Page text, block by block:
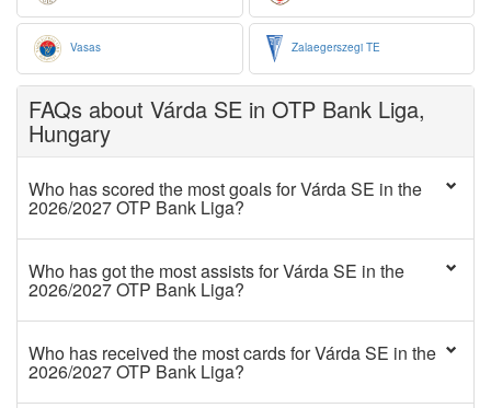
Vasas Zalaegerszegi TE
FAQs about Várda SE in OTP Bank Liga,
Hungary
Who has scored the most goals for Várda SE in the
2026/2027 OTP Bank Liga?
Who has got the most assists for Várda SE in the
2026/2027 OTP Bank Liga?
Who has received the most cards for Várda SE in the
2026/2027 OTP Bank Liga?